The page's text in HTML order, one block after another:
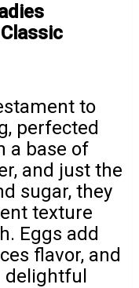
to
perfected
a base of
and just the
sugar, they
texture
Eggs add
flavor, and